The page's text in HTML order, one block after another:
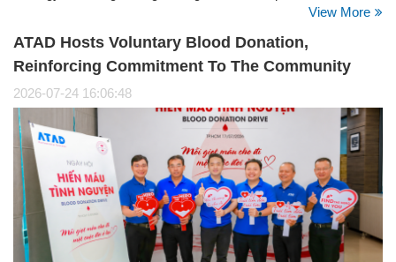
supporting its positioning as a Global Steel Structure Partner. It
strategy.
View More
ATAD Hosts Voluntary Blood Donation,
Reinforcing Commitment To The Community
2026-07-24 16:06:48